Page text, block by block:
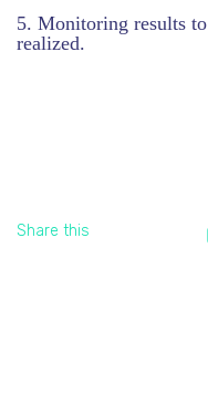
5. Monitoring results
realized.
Share this